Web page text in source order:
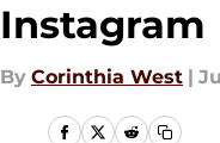
Instagram
By Corinthia West |